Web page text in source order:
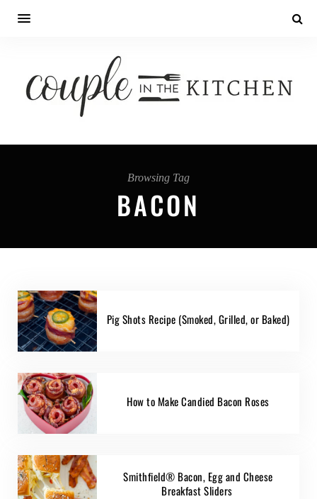
Browsing Tag
BACON
Pig Shots Recipe (Smoked, Grilled, or Baked)
How to Make Candied Bacon Roses
Smithfield® Bacon, Egg and Cheese
Breakfast Sliders